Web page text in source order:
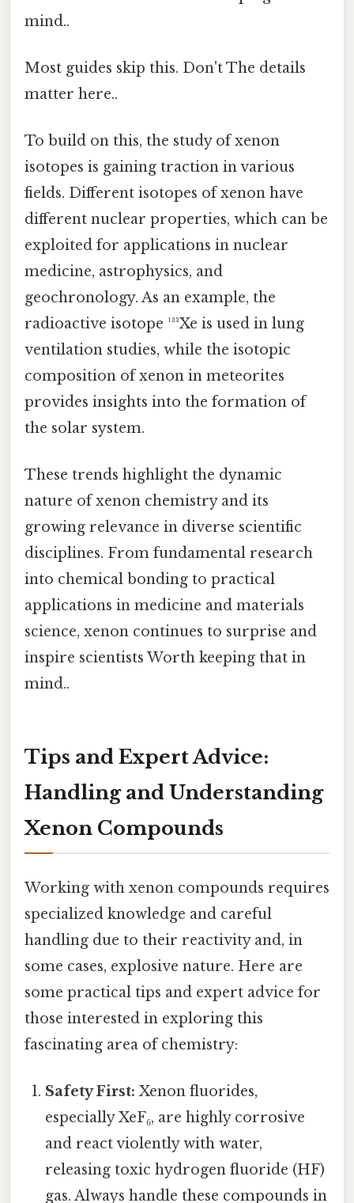
mind..
Most guides skip this. Don't The details
matter here..
To build on this, the study of xenon
isotopes is gaining traction in various
fields. Different isotopes of xenon have
different nuclear properties, which can be
exploited for applications in nuclear
medicine, astrophysics, and
geochronology. As an example, the
radioactive isotope ¹³³Xe is used in lung
ventilation studies, while the isotopic
composition of xenon in meteorites
provides insights into the formation of
the solar system.
These trends highlight the dynamic
nature of xenon chemistry and its
growing relevance in diverse scientific
disciplines. From fundamental research
into chemical bonding to practical
applications in medicine and materials
science, xenon continues to surprise and
inspire scientists Worth keeping that in
mind..
Tips and Expert Advice:
Handling and Understanding
Xenon Compounds
Working with xenon compounds requires
specialized knowledge and careful
handling due to their reactivity and, in
some cases, explosive nature. Here are
some practical tips and expert advice for
those interested in exploring this
fascinating area of chemistry:
Safety First: Xenon fluorides,
especially XeF₆, are highly corrosive
and react violently with water,
releasing toxic hydrogen fluoride (HF)
gas. Always handle these compounds in